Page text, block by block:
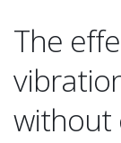
The
without